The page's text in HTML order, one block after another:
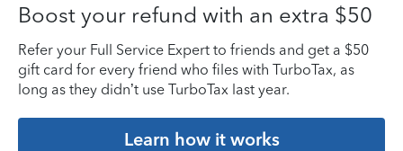
Boost your refund with an extra $50
Refer your Full Service Expert to friends and get a $50
gift card for every friend who files with TurboTax, as
long as they didn’t use TurboTax last year.
Learn how it works